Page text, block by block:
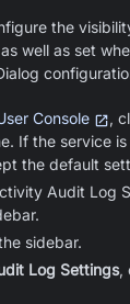
the
well as set
Console ,
If the service
the default
Audit Log
sidebar.
Log Settings,